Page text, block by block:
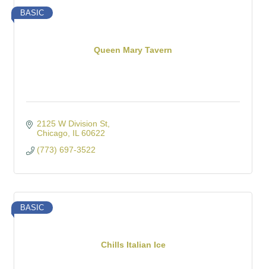
Queen Mary Tavern
BASIC
2125 W Division St
Chicago IL 60622
(773) 697-3522
Chills Italian Ice
BASIC